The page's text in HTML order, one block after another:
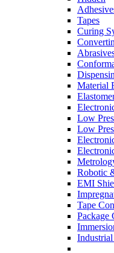
Tapes
Curing
Material
Low
Low
Robotic
EMI
Tape
Package